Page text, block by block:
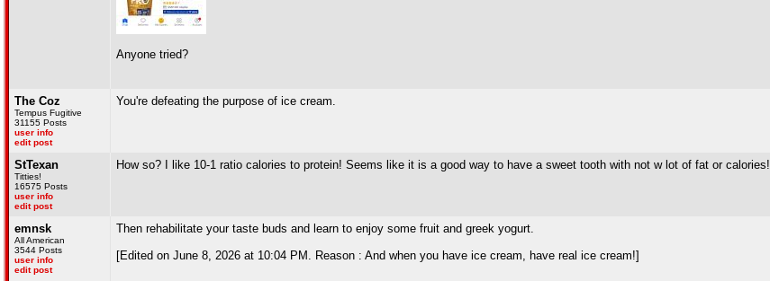
Anyone tried?
The Coz
Tempus Fugitive
31155 Posts
user info
edit post
You're defeating the purpose of ice cream.
StTexan
Titties!
16575 Posts
user info
edit post
How so? I like 10-1 ratio calories to protein! Seems like it is a good way to have a sweet tooth with not w lot of fat or calories!
emnsk
All American
3544 Posts
user info
edit post
Then rehabilitate your taste buds and learn to enjoy some fruit and greek yogurt.
[Edited on June 8, 2026 at 10:04 PM. Reason : And when you have ice cream, have real ice cream!]